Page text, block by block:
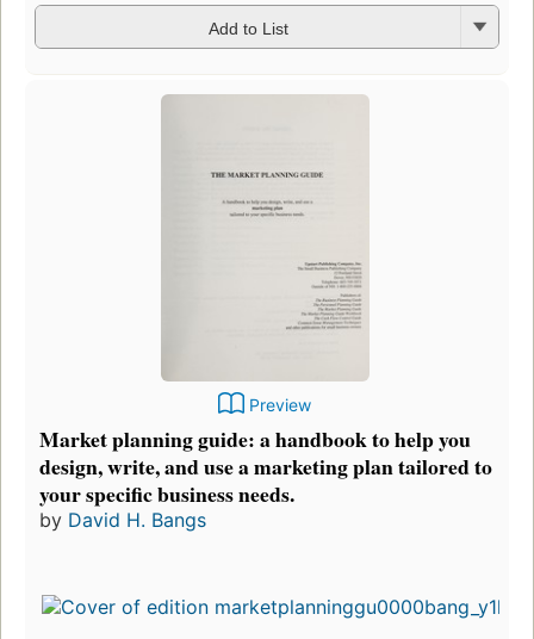
Add to List
Preview
Market planning guide: a handbook to help you
design, write, and use a marketing plan tailored to
your specific business needs.
by David H. Bangs